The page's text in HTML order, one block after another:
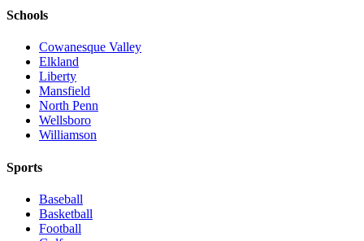
Schools
Cowanesque Valley
Elkland
Liberty
Mansfield
North Penn
Wellsboro
Williamson
Sports
Baseball
Basketball
Football